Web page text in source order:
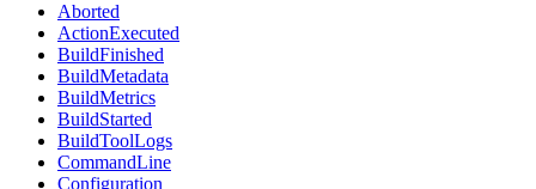
Aborted
ActionExecuted
BuildFinished
BuildMetadata
BuildMetrics
BuildStarted
BuildToolLogs
CommandLine
Configuration